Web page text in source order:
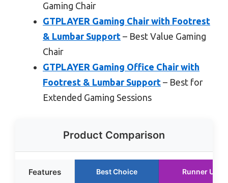
Gaming Chair
GTPLAYER Gaming Chair with Footrest
& Lumbar Support – Best Value Gaming
Chair
GTPLAYER Gaming Office Chair with
Footrest & Lumbar Support – Best for
Extended Gaming Sessions
Product Comparison
Features Best Choice Runner Up